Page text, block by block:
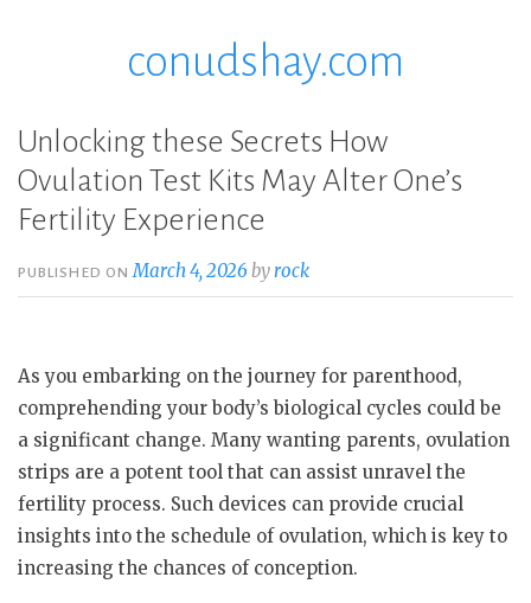
conudshay.com
Unlocking these Secrets How
Ovulation Test Kits May Alter One’s
Fertility Experience
PUBLISHED ONMarch 4, 2026 byrock
As you embarking on the journey for parenthood,
comprehending your body’s biological cycles could be
a significant change. Many wanting parents, ovulation
strips are a potent tool that can assist unravel the
fertility process. Such devices can provide crucial
insights into the schedule of ovulation, which is key to
increasing the chances of conception.